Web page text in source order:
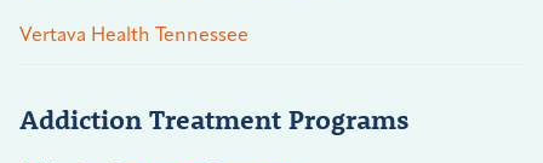
Vertava Health Tennessee
Addiction Treatment Programs